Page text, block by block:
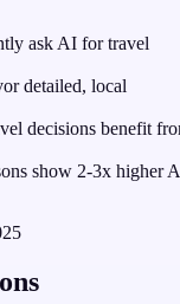
ask AI for travel
detailed, local
decisions benefit
show 2-3x higher